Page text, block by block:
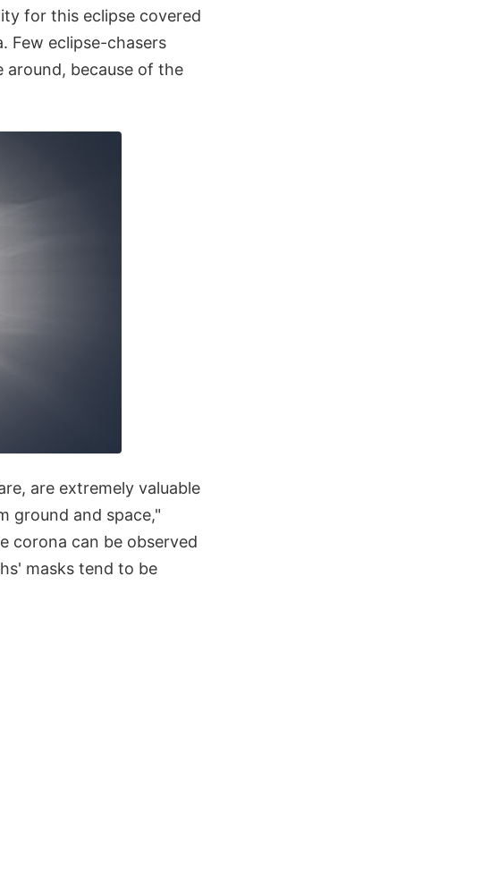
for this eclipse covered
Few eclipse-chasers
because of the
are extremely valuable
ground and space,"
corona can be observed
masks tend to be